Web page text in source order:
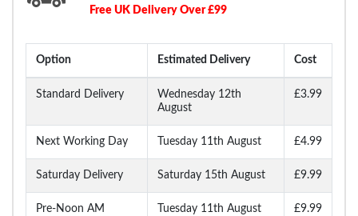
Free UK Delivery Over £99
Option Estimated Delivery Cost
Standard Delivery
Wednesday 12th
August
£3.99
Next Working Day Tuesday 11th August £4.99
Saturday Delivery Saturday 15th August £9.99
Pre-Noon AM
Tuesday 11th August £9.99